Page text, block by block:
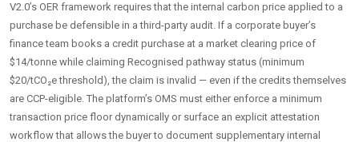
V2.0’s OER framework requires that the internal carbon price applied to a
purchase be defensible in a third-party audit. If a corporate buyer’s
finance team books a credit purchase at a market clearing price of
$14/tonne while claiming Recognised pathway status (minimum
$20/tCO₂e threshold), the claim is invalid — even if the credits themselves
are CCP-eligible. The platform’s OMS must either enforce a minimum
transaction price floor dynamically or surface an explicit attestation
workflow that allows the buyer to document supplementary internal